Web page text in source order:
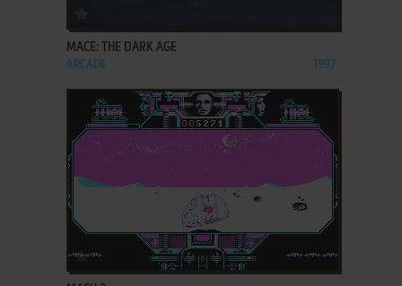
MACE: THE DARK AGE
ARCADE 1997
ADD TO FAVORITES